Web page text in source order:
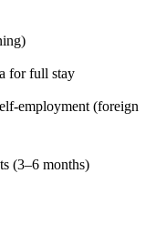
for full stay
employment (foreign
(3–6 months)